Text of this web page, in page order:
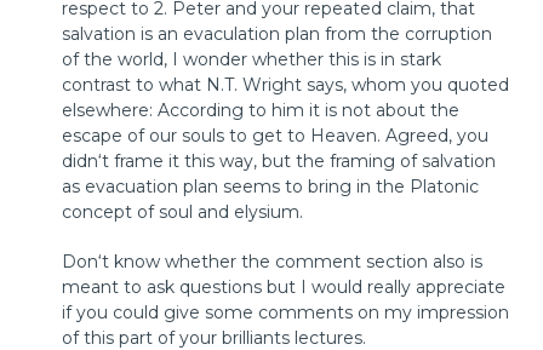
© 2018 by InterVarsity Press
Published by InterVarsity Press. All rights reserved.
No part may be reproduced without written permission
from InterVarsity Press, P. O. Box 1400, Downers Grove, IL
60515, USA.
respect to 2. Peter and your repeated claim, that
salvation is an evaculation plan from the corruption
of the world, I wonder whether this is in stark
contrast to what N.T. Wright says, whom you quoted
elsewhere: According to him it is not about the
escape of our souls to get to Heaven. Agreed, you
didn‘t frame it this way, but the framing of salvation
as evacuation plan seems to bring in the Platonic
concept of soul and elysium.
Don‘t know whether the comment section also is
meant to ask questions but I would really appreciate
if you could give some comments on my impression
of this part of your brilliants lectures.